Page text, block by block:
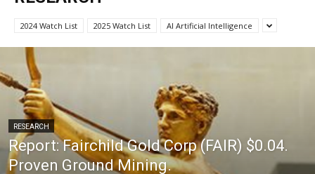
2024 Watch List 2025 Watch List AI Artificial Intelligence
RESEARCH
Report: Fairchild Gold Corp (FAIR) $0.04.
Proven Ground Mining.